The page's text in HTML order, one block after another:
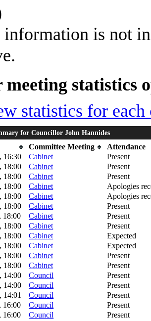
is not
meeting statistics
statistics for each
for Councillor John Hannides
Committee Meeting
Attendance
16:30
Cabinet
Present
18:00
Cabinet
Present
18:00
Cabinet
Present
18:00
Cabinet
Apologies
18:00
Cabinet
Apologies
18:00
Cabinet
Present
18:00
Cabinet
Present
18:00
Cabinet
Present
18:00
Cabinet
Expected
18:00
Cabinet
Expected
18:00
Cabinet
Present
18:00
Cabinet
Present
14:00
Council
Present
14:00
Council
Present
14:01
Council
Present
16:00
Council
Present
16:00
Council
Present